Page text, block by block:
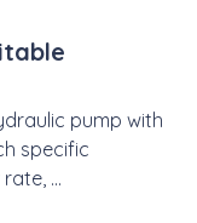
pump with
specific
...